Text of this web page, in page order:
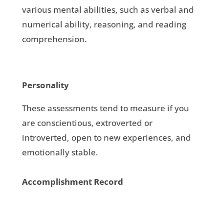
various mental abilities, such as verbal and
numerical ability, reasoning, and reading
comprehension.
Personality
These assessments tend to measure if you
are conscientious, extroverted or
introverted, open to new experiences, and
emotionally stable.
Accomplishment Record